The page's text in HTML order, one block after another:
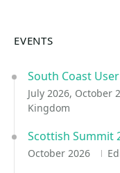
EVENTS
South Coast
July 2026, October
Kingdom
Scottish Summit
October 2026